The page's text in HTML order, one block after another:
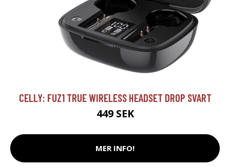
CELLY: FUZ1 TRUE WIRELESS HEADSET DROP SVART
449 SEK
MER INFO!